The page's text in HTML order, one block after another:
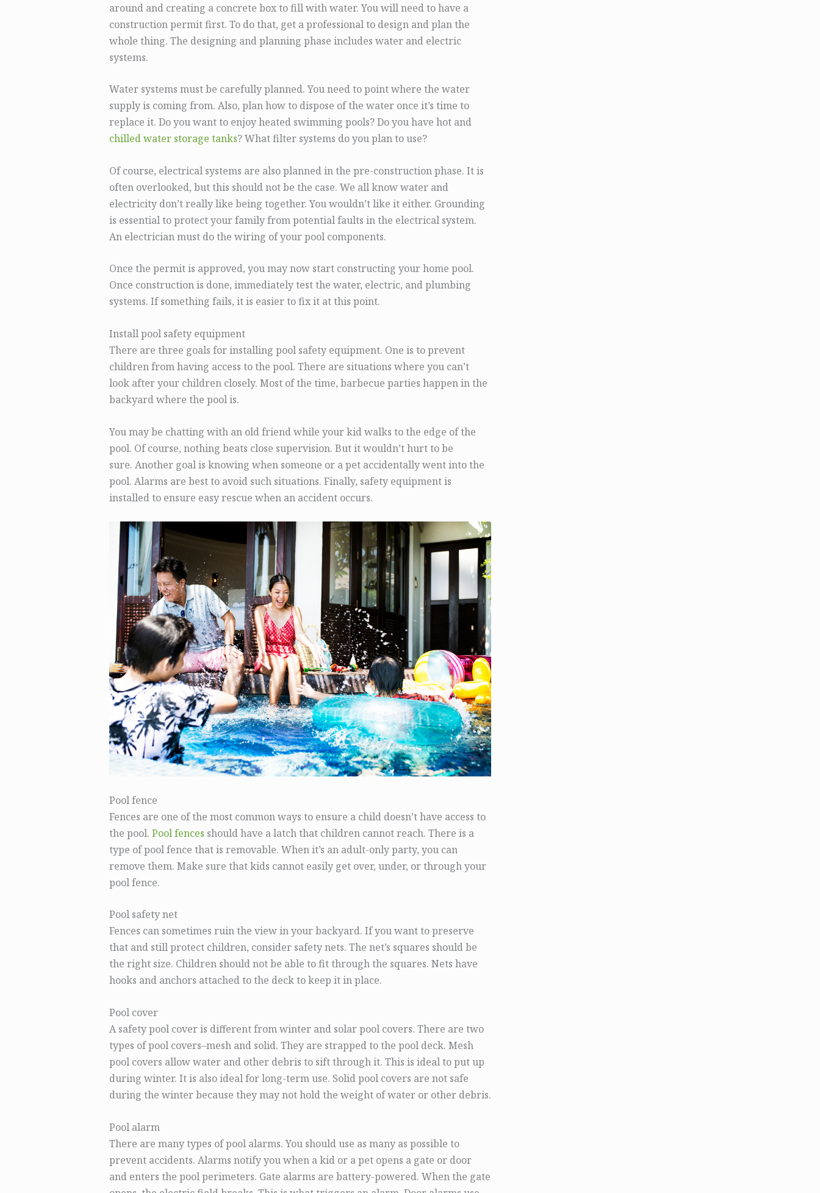
around and creating a concrete box to fill with water. You will need to have a
construction permit first. To do that, get a professional to design and plan the
whole thing. The designing and planning phase includes water and electric
systems.
Water systems must be carefully planned. You need to point where the water
supply is coming from. Also, plan how to dispose of the water once it’s time to
replace it. Do you want to enjoy heated swimming pools? Do you have hot and
chilled water storage tanks? What filter systems do you plan to use?
Of course, electrical systems are also planned in the pre-construction phase. It is
often overlooked, but this should not be the case. We all know water and
electricity don’t really like being together. You wouldn’t like it either. Grounding
is essential to protect your family from potential faults in the electrical system.
An electrician must do the wiring of your pool components.
Once the permit is approved, you may now start constructing your home pool.
Once construction is done, immediately test the water, electric, and plumbing
systems. If something fails, it is easier to fix it at this point.
Install pool safety equipment
There are three goals for installing pool safety equipment. One is to prevent
children from having access to the pool. There are situations where you can’t
look after your children closely. Most of the time, barbecue parties happen in the
backyard where the pool is.
You may be chatting with an old friend while your kid walks to the edge of the
pool. Of course, nothing beats close supervision. But it wouldn’t hurt to be
sure. Another goal is knowing when someone or a pet accidentally went into the
pool. Alarms are best to avoid such situations. Finally, safety equipment is
installed to ensure easy rescue when an accident occurs.
Pool fence
Fences are one of the most common ways to ensure a child doesn’t have access to
the pool. Pool fences should have a latch that children cannot reach. There is a
type of pool fence that is removable. When it’s an adult-only party, you can
remove them. Make sure that kids cannot easily get over, under, or through your
pool fence.
Pool safety net
Fences can sometimes ruin the view in your backyard. If you want to preserve
that and still protect children, consider safety nets. The net’s squares should be
the right size. Children should not be able to fit through the squares. Nets have
hooks and anchors attached to the deck to keep it in place.
Pool cover
A safety pool cover is different from winter and solar pool covers. There are two
types of pool covers–mesh and solid. They are strapped to the pool deck. Mesh
pool covers allow water and other debris to sift through it. This is ideal to put up
during winter. It is also ideal for long-term use. Solid pool covers are not safe
during the winter because they may not hold the weight of water or other debris.
Pool alarm
There are many types of pool alarms. You should use as many as possible to
prevent accidents. Alarms notify you when a kid or a pet opens a gate or door
and enters the pool perimeters. Gate alarms are battery-powered. When the gate